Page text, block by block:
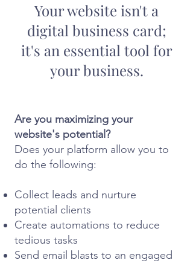
Your website isn't a
digital business card;
it's an essential tool for
your business.
Are you maximizing your
website's potential?
Does your platform allow you to
do the following:
Collect leads and nurture
potential clients
Create automations to reduce
tedious tasks
Send email blasts to an engaged